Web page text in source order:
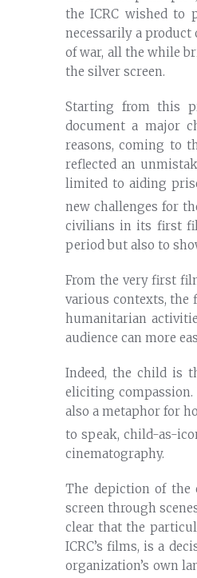
the ICRC wished to
necessarily a
of war, all the while
the silver screen.
Starting from this
document a major
reasons, coming to
reflected an
limited to aiding
new challenges for
civilians in its first
period but also to
From the very first
various contexts, the
humanitarian
audience can more
Indeed, the child is
eliciting
also a metaphor for
to speak, child-as-
cinematography.
The depiction of
screen through
clear that the
ICRC’s films, is a
organization’s own